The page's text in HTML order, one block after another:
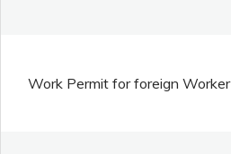
Work Permit for foreign Worker